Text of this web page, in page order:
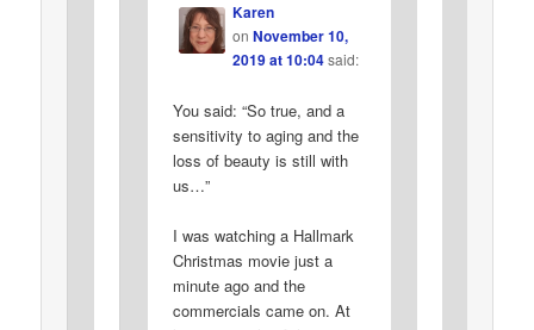
Karen
on November 10,
2019 at 10:04said:
You said: “So true, and a
sensitivity to aging and the
loss of beauty is still with
us…”
I was watching a Hallmark
Christmas movie just a
minute ago and the
commercials came on. At